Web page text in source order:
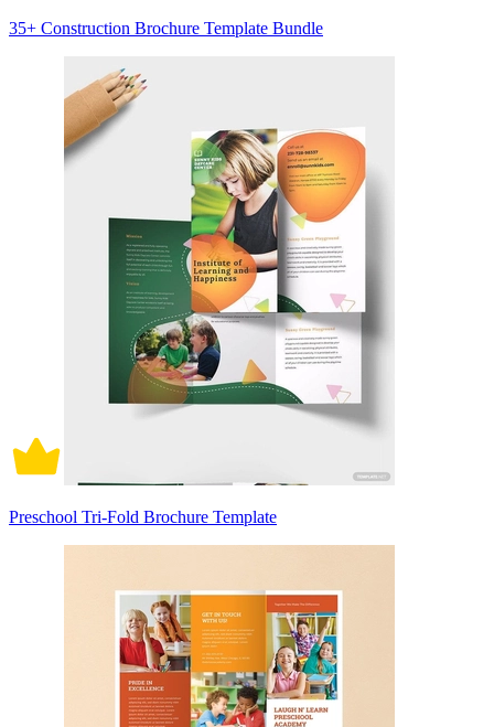
35+ Construction Brochure Template Bundle
Preschool Tri-Fold Brochure Template